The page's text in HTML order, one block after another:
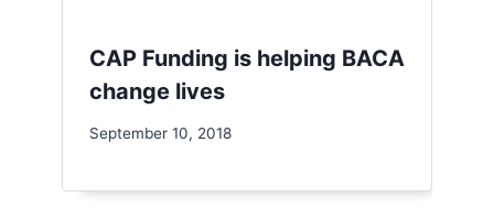
CAP Funding is helping BACA
change lives
September 10, 2018